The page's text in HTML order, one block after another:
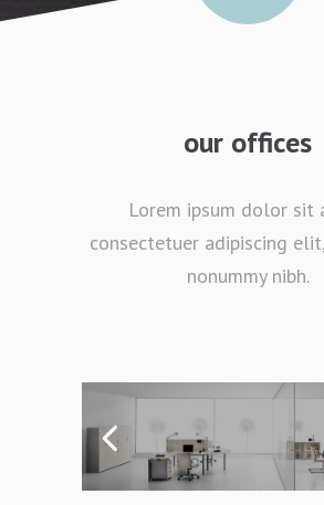
our offices
Lorem ipsum dolor sit
consectetuer adipiscing
nonummy nibh.